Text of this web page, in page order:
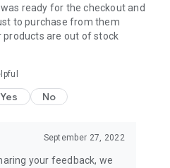
UK brands from our
shipping.
of products from authentic
from.
from Japan that you won’t
Hong Kong brands and their
ready for the checkout and
to purchase from them
are out of stock
Yes No
September 27, 2022
your feedback, we